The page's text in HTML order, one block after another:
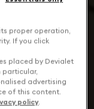
proper operation,
If you click
placed by Devialet
particular,
advertising
of this content.
policy.